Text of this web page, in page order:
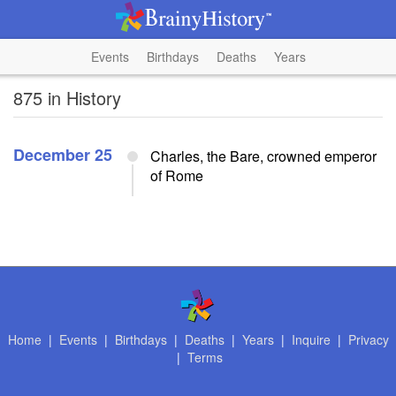
Events Birthdays Deaths Years
875 in History
December 25
Charles, the Bare, crowned emperor
of Rome
Home | Events| Birthdays| Deaths| Years| Inquire | Privacy
| Terms